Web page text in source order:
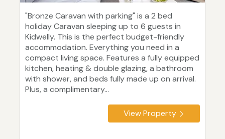
"Bronze Caravan with parking" is a 2 bed
holiday Caravan sleeping up to 6 guests in
Kidwelly. This is the perfect budget-friendly
accommodation. Everything you need in a
compact living space. Features a fully equipped
kitchen, heating & double glazing, a bathroom
with shower, and beds fully made up on arrival.
Plus, a complimentary...
View Property